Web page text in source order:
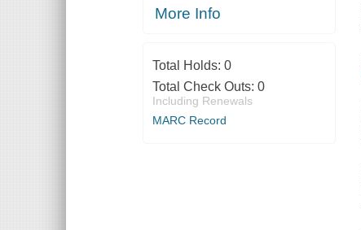
More Info
Total Holds: 0
Total Check Outs: 0
Including Renewals
MARC Record